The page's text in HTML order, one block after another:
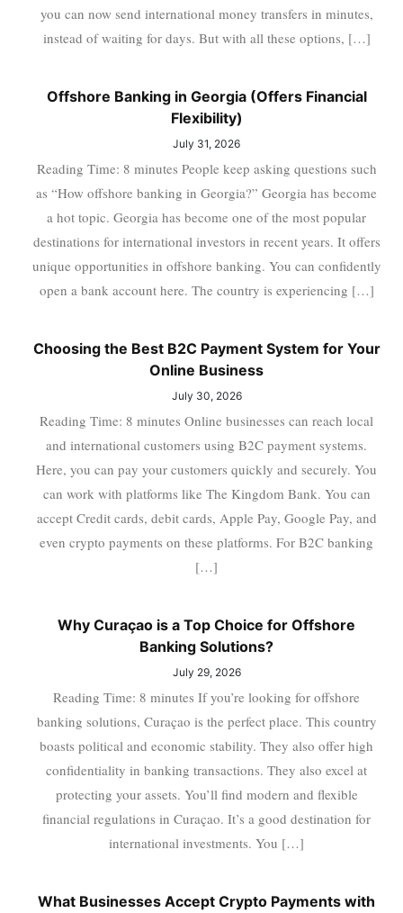
you can now send international money transfers in minutes,
instead of waiting for days. But with all these options, […]
Offshore Banking in Georgia (Offers Financial
Flexibility)
July 31, 2026
Reading Time: 8 minutes People keep asking questions such
as “How offshore banking in Georgia?” Georgia has become
a hot topic. Georgia has become one of the most popular
destinations for international investors in recent years. It offers
unique opportunities in offshore banking. You can confidently
open a bank account here. The country is experiencing […]
Choosing the Best B2C Payment System for Your
Online Business
July 30, 2026
Reading Time: 8 minutes Online businesses can reach local
and international customers using B2C payment systems.
Here, you can pay your customers quickly and securely. You
can work with platforms like The Kingdom Bank. You can
accept Credit cards, debit cards, Apple Pay, Google Pay, and
even crypto payments on these platforms. For B2C banking
[…]
Why Curaçao is a Top Choice for Offshore
Banking Solutions?
July 29, 2026
Reading Time: 8 minutes If you’re looking for offshore
banking solutions, Curaçao is the perfect place. This country
boasts political and economic stability. They also offer high
confidentiality in banking transactions. They also excel at
protecting your assets. You’ll find modern and flexible
financial regulations in Curaçao. It’s a good destination for
international investments. You […]
What Businesses Accept Crypto Payments with